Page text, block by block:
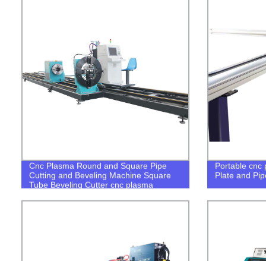
Cnc Plasma Round and Square Pipe
Cutting and Beveling Machine Square
Tube Beveling Cutter cnc plasma
Portable cnc
Plate and